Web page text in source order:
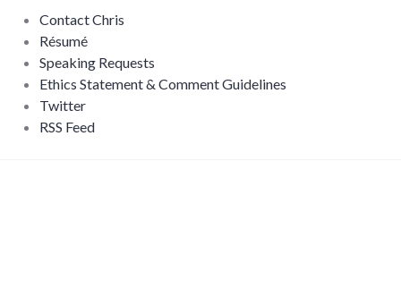
Contact Chris
Résumé
Speaking Requests
Ethics Statement & Comment Guidelines
Twitter
RSS Feed